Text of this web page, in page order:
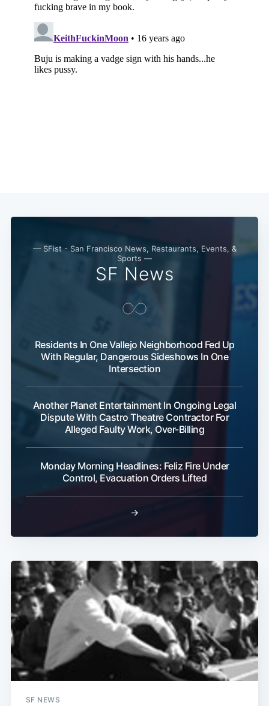
— SFist - San Francisco News, Restaurants, Events, &
Sports —
SF News
Residents In One Vallejo Neighborhood Fed Up
With Regular, Dangerous Sideshows In One
Intersection
Another Planet Entertainment In Ongoing Legal
Dispute With Castro Theatre Contractor For
Alleged Faulty Work, Over-Billing
Monday Morning Headlines: Feliz Fire Under
Control, Evacuation Orders Lifted
→
SF NEWS